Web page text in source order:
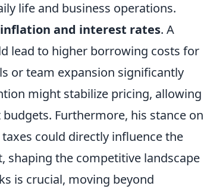
life and business operations.
inflation and interest rates. A
lead to higher borrowing costs for
or team expansion significantly
might stabilize pricing, allowing
Furthermore, his stance on
could directly influence the
shaping the competitive landscape
is crucial, moving beyond